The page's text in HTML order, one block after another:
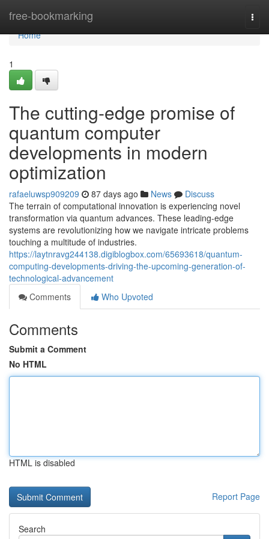
free-bookmarking
Home
Home
1
The cutting-edge promise of
quantum computer
developments in modern
optimization
rafaeluwsp909209 87 days ago News
Discuss
The terrain of computational innovation is experiencing novel
transformation via quantum advances. These leading-edge
systems are revolutionizing how we navigate intricate problems
touching a multitude of industries.
https://laytnravg244138.digiblogbox.com/65693618/quantum-
computing-developments-driving-the-upcoming-generation-of-
technological-advancement
Comments
Who Upvoted
Comments
Submit a Comment
No HTML
HTML is disabled
Report Page
Search